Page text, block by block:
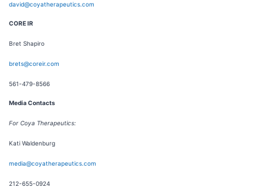
david@coyatherapeutics.com
CORE IR
Bret Shapiro
brets@coreir.com
561-479-8566
Media Contacts
For Coya Therapeutics:
Kati Waldenburg
media@coyatherapeutics.com
212-655-0924